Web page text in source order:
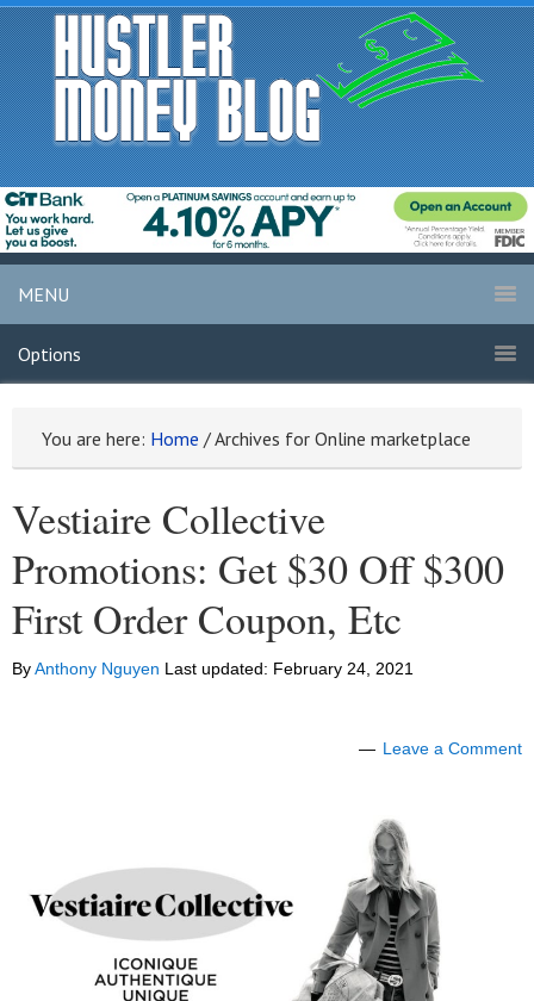
MENU
Options
You are here: Home /Archives for Online marketplace
Vestiaire Collective
Promotions: Get $30 Off $300
First Order Coupon, Etc
ByAnthony Nguyen Last updated: February 24, 2021
Leave a Comment